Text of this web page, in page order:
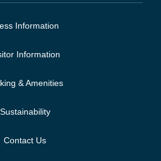
Information
Information
& Amenities
Sustainability
Contact Us